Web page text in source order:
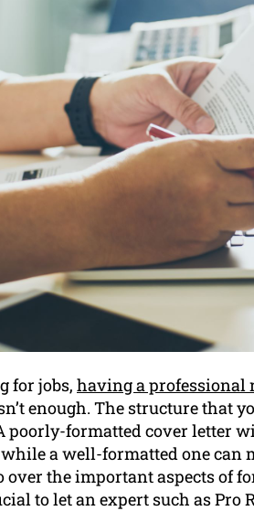
for jobs, having a professional
enough. The structure that
poorly-formatted cover letter
a well-formatted one can
over the important aspects of
to let an expert such as